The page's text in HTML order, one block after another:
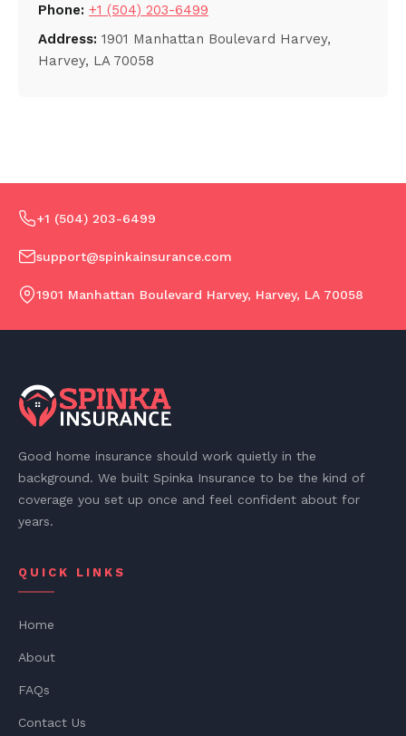
Phone: +1 (504) 203-6499
Address: 1901 Manhattan Boulevard Harvey,
Harvey, LA 70058
+1 (504) 203-6499
1901 Manhattan Boulevard Harvey, Harvey, LA 70058
support@spinkainsurance.com
Good home insurance should work quietly in the
background. We built Spinka Insurance to be the kind of
coverage you set up once and feel confident about for
years.
QUICK LINKS
Home
About
FAQs
Contact Us